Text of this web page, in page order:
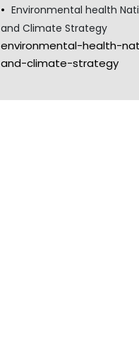
Environmental health
and Climate Strategy
environmental-health-
and-climate-strategy